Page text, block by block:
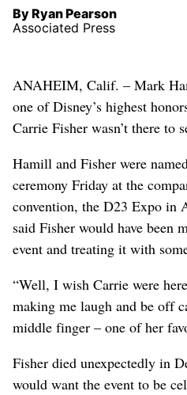
By Ryan Pearson
Associated Press
ANAHEIM, Calif. – Mark
one of Disney’s highest
Carrie Fisher wasn’t there to
Hamill and Fisher were
ceremony Friday at the
convention, the D23 Expo in
said Fisher would have been
event and treating it with
“Well, I wish Carrie were
making me laugh and be off
middle finger – one of her
Fisher died unexpectedly in
would want the event to be